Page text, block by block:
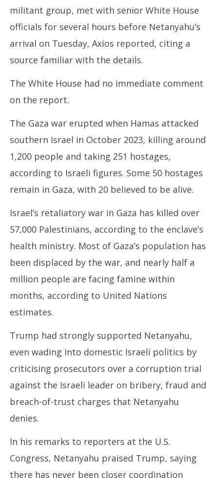
militant group, met with senior White House
officials for several hours before Netanyahu’s
arrival on Tuesday, Axios reported, citing a
source familiar with the details.
The White House had no immediate comment
on the report.
The Gaza war erupted when Hamas attacked
southern Israel in October 2023, killing around
1,200 people and taking 251 hostages,
according to Israeli figures. Some 50 hostages
remain in Gaza, with 20 believed to be alive.
Israel’s retaliatory war in Gaza has killed over
57,000 Palestinians, according to the enclave’s
health ministry. Most of Gaza’s population has
been displaced by the war, and nearly half a
million people are facing famine within
months, according to United Nations
estimates.
Trump had strongly supported Netanyahu,
even wading into domestic Israeli politics by
criticising prosecutors over a corruption trial
against the Israeli leader on bribery, fraud and
breach-of-trust charges that Netanyahu
denies.
In his remarks to reporters at the U.S.
Congress, Netanyahu praised Trump, saying
there has never been closer coordination